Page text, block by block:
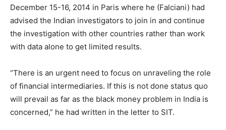
December 15-16, 2014 in Paris where he (Falciani) had
advised the Indian investigators to join in and continue
the investigation with other countries rather than work
with data alone to get limited results.
“There is an urgent need to focus on unraveling the role
of financial intermediaries. If this is not done status quo
will prevail as far as the black money problem in India is
concerned,” he had written in the letter to SIT.